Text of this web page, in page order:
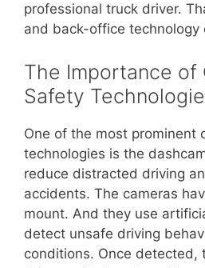
professional truck driver.
and back-office technology
The Importance of
Safety
One of the most prominent
technologies is the
reduce distracted driving
accidents. The cameras
mount. And they use
detect unsafe driving
conditions. Once detected,